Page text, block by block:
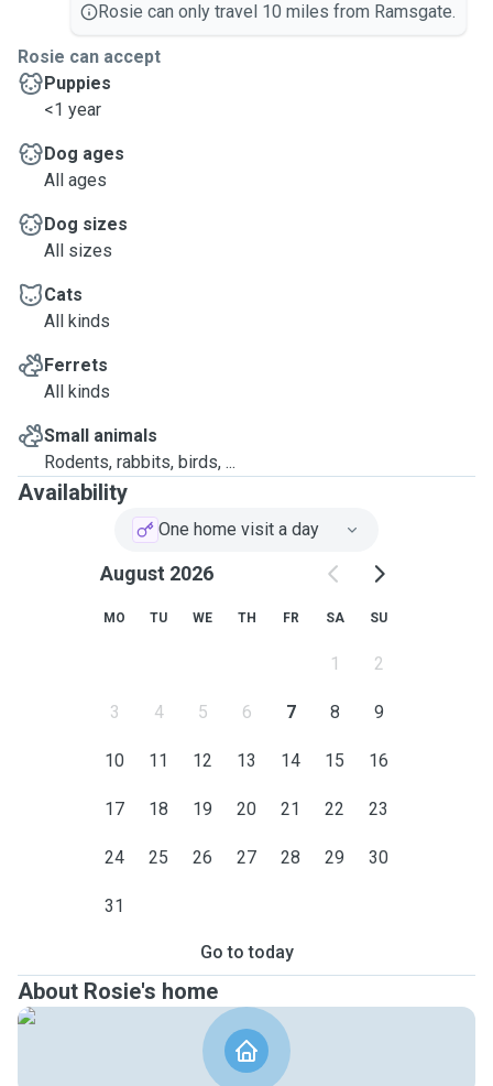
Rosie can only travel 10 miles from Ramsgate.
Rosie can accept
Puppies
<1 year
Dog ages
All ages
Dog sizes
All sizes
Cats
All kinds
Ferrets
All kinds
Small animals
Rodents, rabbits, birds, ...
Availability
One home visit a day
August 2026
MO TU WE TH FR SA SU
1 2
3 4 5 6 7 8 9
10 11 12 13 14 15 16
17 18 19 20 21 22 23
24 25 26 27 28 29 30
31
Go to today
About Rosie's home